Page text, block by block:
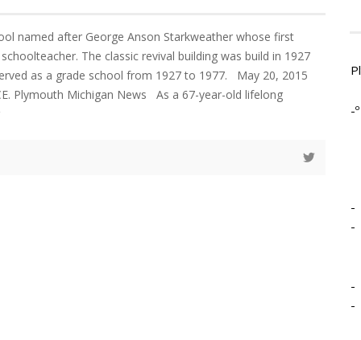
named after George Anson Starkweather whose first
The classic revival building was build in 1927
as a grade school from 1927 to 1977. May 20, 2015
Plymouth Michigan News As a 67-year-old lifelong
-º
-
-
-
-